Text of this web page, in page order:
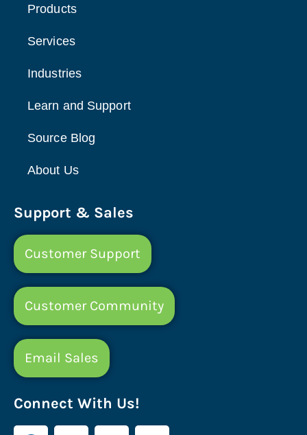
Products
Services
Industries
Learn and Support
Source Blog
About Us
Support & Sales
Customer Support
Customer Community
Email Sales
Connect With Us!